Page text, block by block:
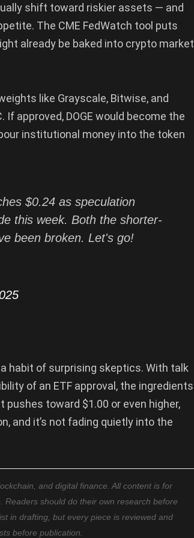
shift toward riskier assets — and
The CME FedWatch tool puts
already be baked into crypto market
like Grayscale, Bitwise, and
approved, DOGE would become the
institutional money into the token
$0.24 as speculation
this week. Both the shorter-
been broken. Let's go!
habit of surprising skeptics. With talk
of an ETF approval, the ingredients
pushes toward $1.00 or even higher,
and it’s not fading quietly into the
and digital finance. All content is for
should do their own research before
in drafting, but every piece is reviewed and
before publication.